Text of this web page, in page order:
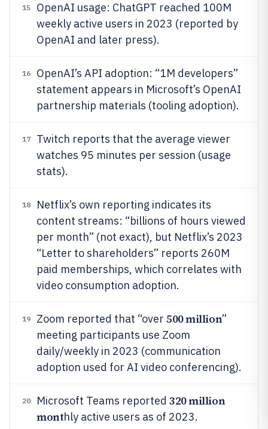
15
OpenAI usage: ChatGPT reached 100M
weekly active users in 2023 (reported by
OpenAI and later press).
16
OpenAI’s API adoption: “1M developers”
statement appears in Microsoft’s OpenAI
partnership materials (tooling adoption).
17
Twitch reports that the average viewer
watches 95 minutes per session (usage
stats).
18
Netflix’s own reporting indicates its
content streams: “billions of hours viewed
per month” (not exact), but Netflix’s 2023
“Letter to shareholders” reports 260M
paid memberships, which correlates with
video consumption adoption.
19 Zoom reported that “over 500 million”
meeting participants use Zoom
daily/weekly in 2023 (communication
adoption used for AI video conferencing).
20 Microsoft Teams reported 320 million
monthly active users as of 2023.